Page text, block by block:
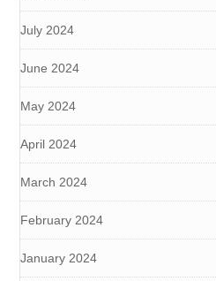
July 2024
June 2024
May 2024
April 2024
March 2024
February 2024
January 2024